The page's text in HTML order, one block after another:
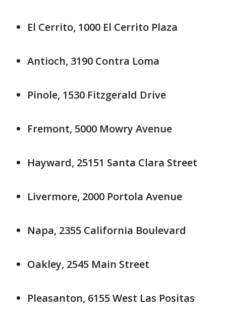
El Cerrito, 1000 El Cerrito Plaza
Antioch, 3190 Contra Loma
Pinole, 1530 Fitzgerald Drive
Fremont, 5000 Mowry Avenue
Hayward, 25151 Santa Clara Street
Livermore, 2000 Portola Avenue
Napa, 2355 California Boulevard
Oakley, 2545 Main Street
Pleasanton, 6155 West Las Positas